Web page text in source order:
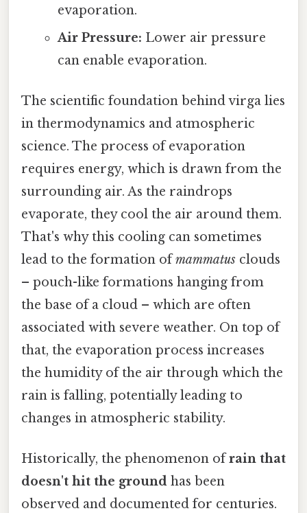
evaporation.
Air Pressure: Lower air pressure
can enable evaporation.
The scientific foundation behind virga lies
in thermodynamics and atmospheric
science. The process of evaporation
requires energy, which is drawn from the
surrounding air. As the raindrops
evaporate, they cool the air around them.
That's why this cooling can sometimes
lead to the formation ofmammatus clouds
– pouch-like formations hanging from
the base of a cloud – which are often
associated with severe weather. On top of
that, the evaporation process increases
the humidity of the air through which the
rain is falling, potentially leading to
changes in atmospheric stability.
Historically, the phenomenon ofrain that
doesn't hit the ground has been
observed and documented for centuries.